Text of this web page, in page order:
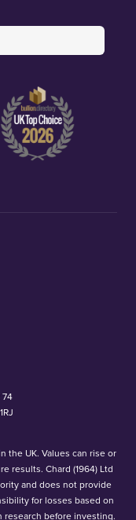
74
the UK. Values can rise or
results. Chard (1964) Ltd
and does not provide
for losses based on
before investing.